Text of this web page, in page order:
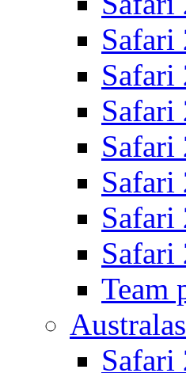
Safari
Safari
Safari
Safari
Safari
Safari
Safari
Team